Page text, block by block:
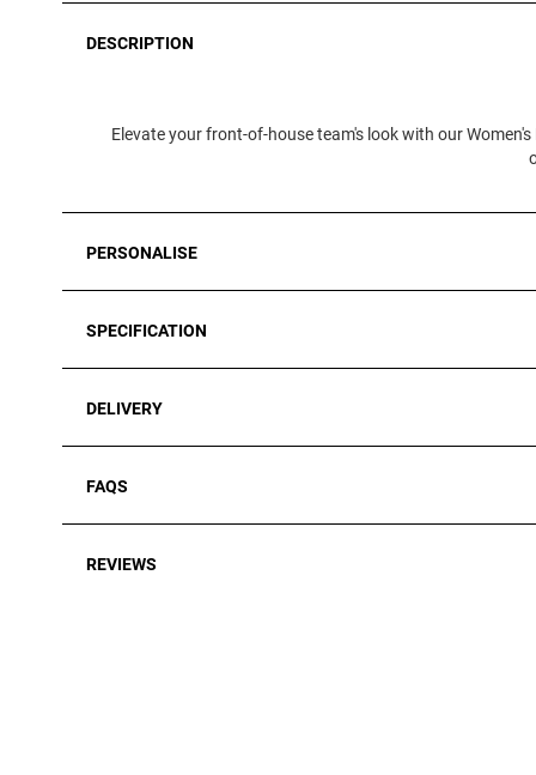
DESCRIPTION
Elevate your front-of-house team's look with our
PERSONALISE
SPECIFICATION
DELIVERY
FAQS
REVIEWS